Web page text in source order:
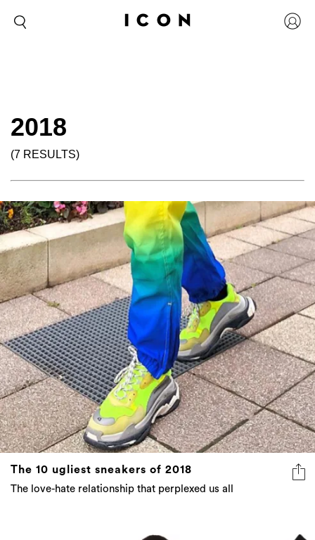
2018
(7 RESULTS)
The 10 ugliest sneakers of 2018
The love-hate relationship that perplexed us all